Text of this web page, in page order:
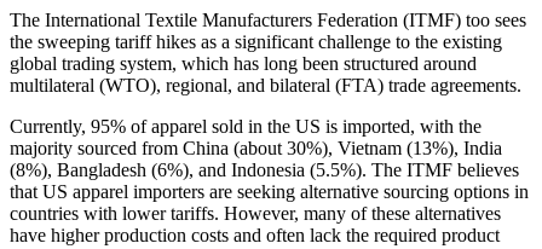
The International Textile Manufacturers Federation (ITMF) too sees
the sweeping tariff hikes as a significant challenge to the existing
global trading system, which has long been structured around
multilateral (WTO), regional, and bilateral (FTA) trade agreements.
Currently, 95% of apparel sold in the US is imported, with the
majority sourced from China (about 30%), Vietnam (13%), India
(8%), Bangladesh (6%), and Indonesia (5.5%). The ITMF believes
that US apparel importers are seeking alternative sourcing options in
countries with lower tariffs. However, many of these alternatives
have higher production costs and often lack the required product